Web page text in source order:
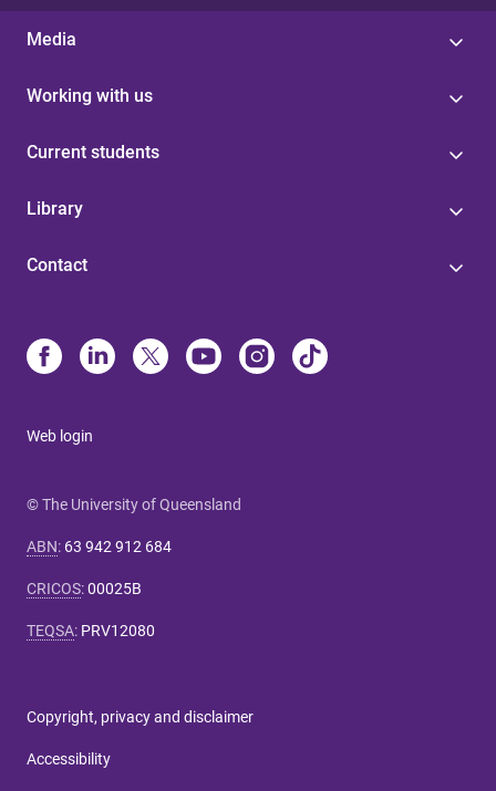
Media
Working with us
Current students
Library
Contact
Web login
© The University of Queensland
ABN: 63 942 912 684
CRICOS:00025B
TEQSA: PRV12080
Copyright, privacy and disclaimer
Accessibility